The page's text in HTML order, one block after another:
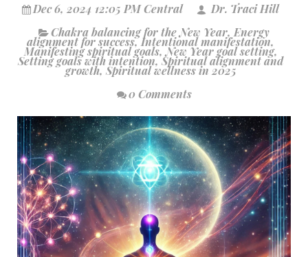
Dec 6, 2024 12:05 PM Central
Dr. Traci Hill
Chakra balancing for the New Year, Energy
alignment for success,Intentional manifestation,
Manifesting spiritual goals,New Year goal setting,
Setting goals with intention,Spiritual alignment and
growth,Spiritual wellness in 2025
0 Comments